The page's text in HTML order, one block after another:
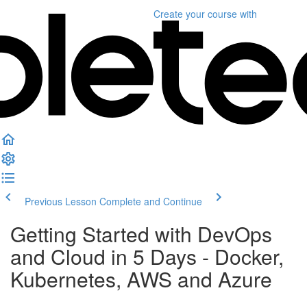
Create your course with
Previous Lesson Complete and Continue
Getting Started with DevOps
and Cloud in 5 Days - Docker,
Kubernetes, AWS and Azure